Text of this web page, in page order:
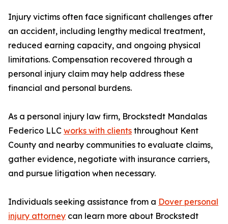
Injury victims often face significant challenges after
an accident, including lengthy medical treatment,
reduced earning capacity, and ongoing physical
limitations. Compensation recovered through a
personal injury claim may help address these
financial and personal burdens.
As a personal injury law firm, Brockstedt Mandalas
Federico LLC works with clients throughout Kent
County and nearby communities to evaluate claims,
gather evidence, negotiate with insurance carriers,
and pursue litigation when necessary.
Individuals seeking assistance from a Dover personal
injury attorney can learn more about Brockstedt